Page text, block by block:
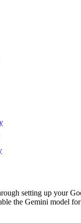
setting up your
the Gemini model